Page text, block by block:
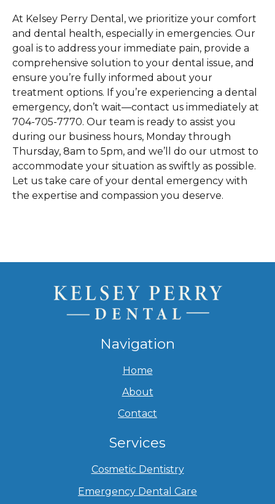
At Kelsey Perry Dental, we prioritize your comfort
and dental health, especially in emergencies. Our
goal is to address your immediate pain, provide a
comprehensive solution to your dental issue, and
ensure you’re fully informed about your
treatment options. If you’re experiencing a dental
emergency, don’t wait—contact us immediately at
704-705-7770. Our team is ready to assist you
during our business hours, Monday through
Thursday, 8am to 5pm, and we’ll do our utmost to
accommodate your situation as swiftly as possible.
Let us take care of your dental emergency with
the expertise and compassion you deserve.
Navigation
Home
About
Contact
Services
Cosmetic Dentistry
Emergency Dental Care